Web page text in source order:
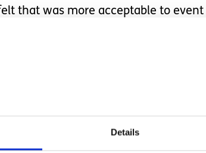
Details
that was more acceptable to event
for Bo and went along to the
cheering for the Mystics. True
next two quarters. She woke up for
disability, the need for
it hard to get over his inhibitions to